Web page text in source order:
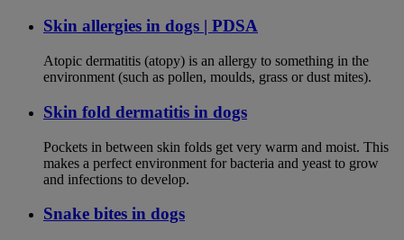
Skin allergies in dogs | PDSA
Atopic dermatitis (atopy) is an allergy to something in the
environment (such as pollen, moulds, grass or dust mites).
Skin fold dermatitis in dogs
Pockets in between skin folds get very warm and moist. This
makes a perfect environment for bacteria and yeast to grow
and infections to develop.
Snake bites in dogs